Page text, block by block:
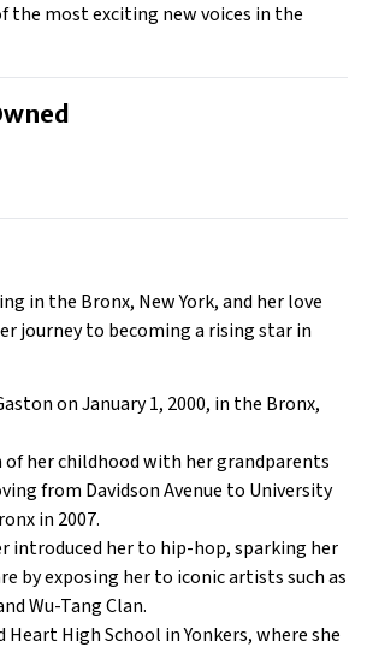
the most exciting new voices in the
in the Bronx, New York, and her love
journey to becoming a rising star in
on January 1, 2000, in the Bronx,
of her childhood with her grandparents
from Davidson Avenue to University
in 2007.
introduced her to hip-hop, sparking her
by exposing her to iconic artists such as
Wu-Tang Clan.
Heart High School in Yonkers, where she